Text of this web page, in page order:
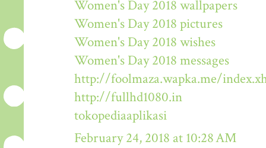
Women's Day 2018 wallpapers
Women's Day 2018 pictures
Women's Day 2018 wishes
Women's Day 2018 messages
http://foolmaza.wapka.me/
http://fullhd1080.in
tokopediaaplikasi
February 24, 2018 at 10:28 AM